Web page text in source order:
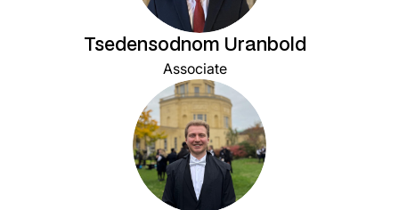
Tsedensodnom Uranbold
Associate